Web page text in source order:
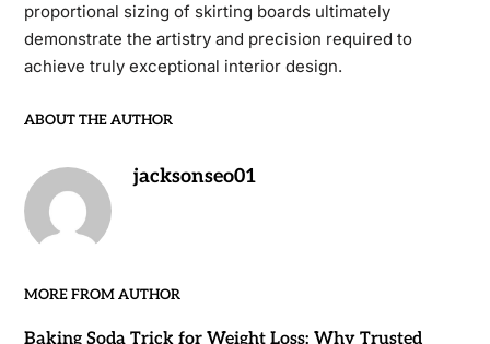
proportional sizing of skirting boards ultimately
demonstrate the artistry and precision required to
achieve truly exceptional interior design.
ABOUT THE AUTHOR
jacksonseo01
MORE FROM AUTHOR
Baking Soda Trick for Weight Loss: Why Trusted